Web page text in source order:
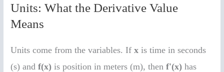
Units: What the Derivative Value
Means
Units come from the variables. Ifx is time in seconds
(s) andf(x) is position in meters (m), thenf'(x) has